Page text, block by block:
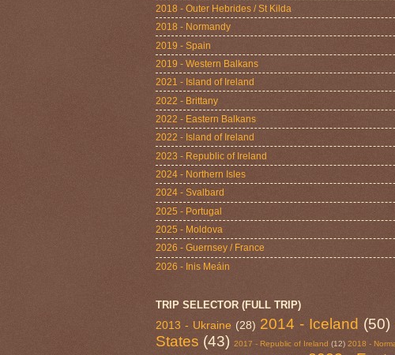
2018 - Outer Hebrides / St Kilda
2018 - Normandy
2019 - Spain
2019 - Western Balkans
2021 - Island of Ireland
2022 - Brittany
2022 - Eastern Balkans
2022 - Island of Ireland
2023 - Republic of Ireland
2024 - Northern Isles
2024 - Svalbard
2025 - Portugal
2025 - Moldova
2026 - Guernsey / France
2026 - Inis Meáin
TRIP SELECTOR (FULL TRIP)
2013 - Ukraine (28) 2014 - Iceland (50)
States (43) 2017 - Republic of Ireland (12) 2018 -